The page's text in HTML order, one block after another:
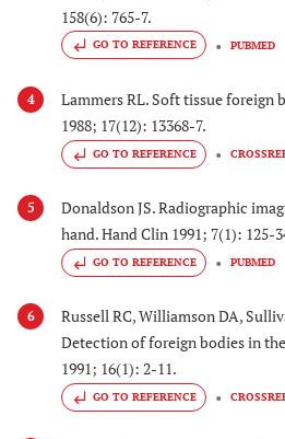
158(6): 765-7.
GO TO REFERENCE PUBMED
4
Lammers RL. Soft tissue foreign
1988; 17(12): 13368-7.
GO TO REFERENCE
5
Donaldson JS. Radiographic
hand. Hand Clin 1991; 7(1): 125-
GO TO REFERENCE PUBMED
6
Russell RC, Williamson DA,
Detection of foreign bodies in
1991; 16(1): 2-11.
GO TO REFERENCE